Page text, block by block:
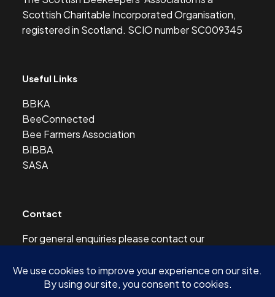
Scottish Charitable Incorporated Organisation,
registered in Scotland. SCIO number SC009345
Useful Links
BBKA
BeeConnected
Bee Farmers Association
BIBBA
SASA
Contact
For general enquiries please contact our
development@scottishbeekeepers.org.uk